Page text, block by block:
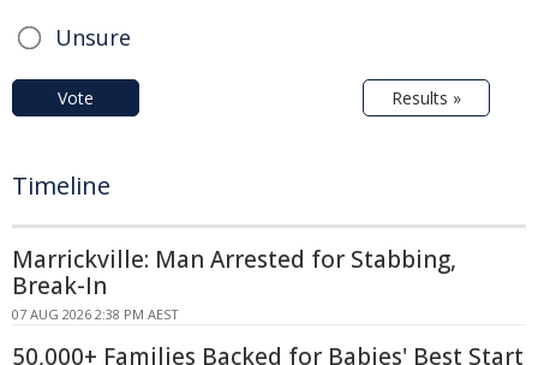
Unsure
Vote Results »
Timeline
Marrickville: Man Arrested for Stabbing,
Break-In
07 AUG 2026 2:38 PM AEST
50,000+ Families Backed for Babies' Best Start